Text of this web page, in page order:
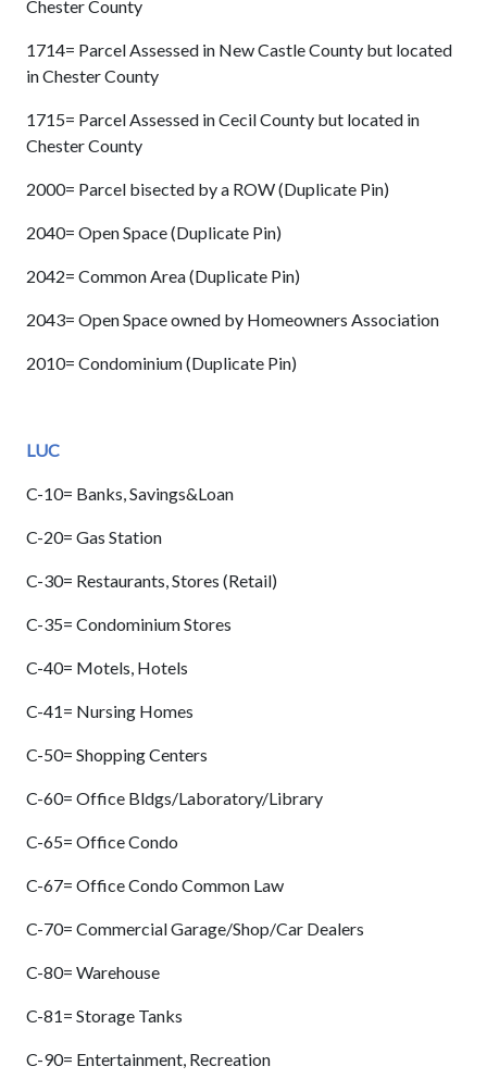
Chester County
1714= Parcel Assessed in New Castle County but located
in Chester County
1715= Parcel Assessed in Cecil County but located in
Chester County
2000= Parcel bisected by a ROW (Duplicate Pin)
2040= Open Space (Duplicate Pin)
2042= Common Area (Duplicate Pin)
2043= Open Space owned by Homeowners Association
2010= Condominium (Duplicate Pin)
LUC
C-10= Banks, Savings&Loan
C-20= Gas Station
C-30= Restaurants, Stores (Retail)
C-35= Condominium Stores
C-40= Motels, Hotels
C-41= Nursing Homes
C-50= Shopping Centers
C-60= Office Bldgs/Laboratory/Library
C-65= Office Condo
C-67= Office Condo Common Law
C-70= Commercial Garage/Shop/Car Dealers
C-80= Warehouse
C-81= Storage Tanks
C-90= Entertainment, Recreation